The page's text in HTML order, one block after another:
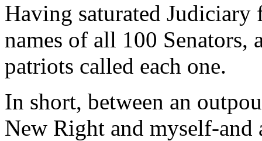
Having saturated Judiciary
names of all 100 Senators,
patriots called each one.
In short, between an
New Right and myself-and